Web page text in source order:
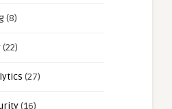
(8)
(22)
(27)
(16)